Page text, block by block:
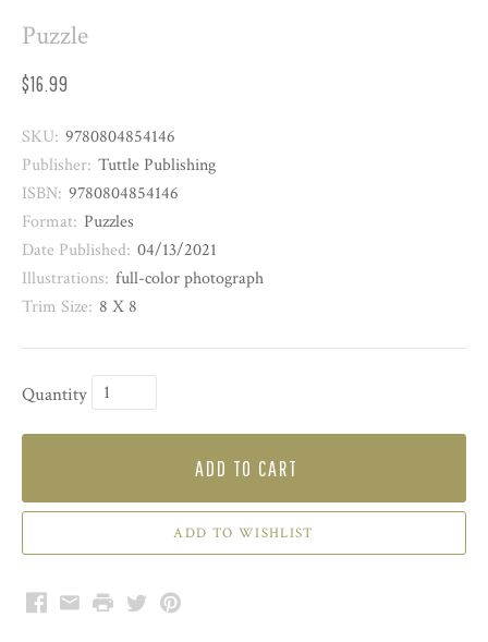
Puzzle
$16.99
SKU: 9780804854146
Publisher: Tuttle Publishing
ISBN: 9780804854146
Format: Puzzles
Date Published: 04/13/2021
Illustrations: full-color photograph
Trim Size: 8 X 8
Quantity
ADD TO CART
Facebook
EmailPrintTwitterPinterest